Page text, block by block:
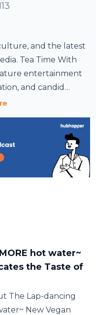
and the latest
Tea Time With
entertainment
and candid
of topics,
hot water~
the Taste of
The Lap-dancing
New Vegan